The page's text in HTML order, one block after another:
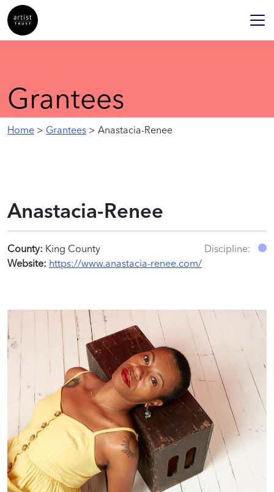
Grantees
Home > Grantees > Anastacia-Renee
Anastacia-Renee
County: King County
Website: https://www.anastacia-renee.com/
Discipline: